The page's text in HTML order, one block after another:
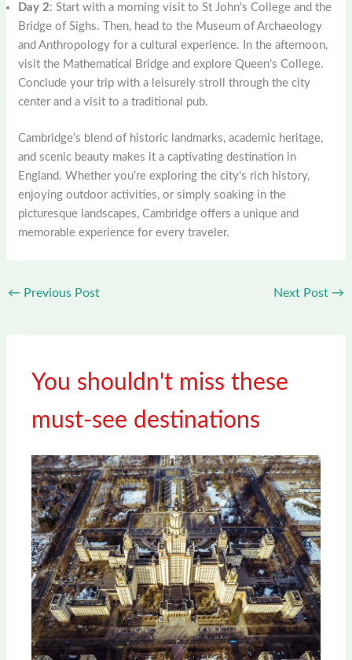
Day 2: Start with a morning visit to St John’s College and the
Bridge of Sighs. Then, head to the Museum of Archaeology
and Anthropology for a cultural experience. In the afternoon,
visit the Mathematical Bridge and explore Queen’s College.
Conclude your trip with a leisurely stroll through the city
center and a visit to a traditional pub.
Cambridge’s blend of historic landmarks, academic heritage,
and scenic beauty makes it a captivating destination in
England. Whether you’re exploring the city’s rich history,
enjoying outdoor activities, or simply soaking in the
picturesque landscapes, Cambridge offers a unique and
memorable experience for every traveler.
← Previous Post Next Post →
You shouldn't miss these
must-see destinations